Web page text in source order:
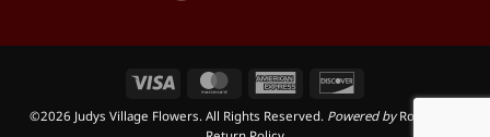
MasterCard American
©2026 Judys Village Flowers. All Rights Reserved. Powered by RooSites